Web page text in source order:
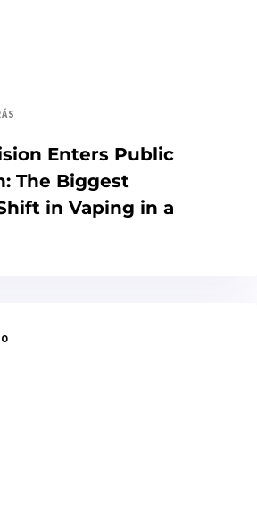
Enters Public
The Biggest
in Vaping in a